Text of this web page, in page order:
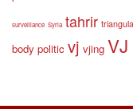
surveillance Syria tahrir
body politic vj vjing VJ